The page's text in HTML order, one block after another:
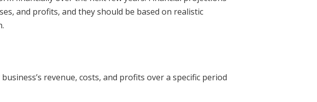
and profits, and they should be based on realistic
revenue, costs, and profits over a specific period